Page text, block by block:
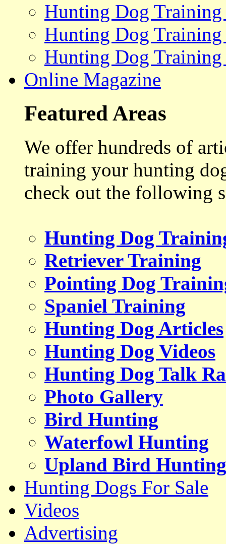
Hunting Dog
Hunting Dog
Hunting Dog Training
Online Magazine
Featured Areas
We offer hundreds of
training your hunting
check out the following
Hunting Dog
Retriever Training
Pointing Dog
Spaniel Training
Hunting Dog Articles
Hunting Dog Videos
Hunting Dog Talk
Photo Gallery
Bird Hunting
Waterfowl Hunting
Upland Bird Hunting
Hunting Dogs For Sale
Videos
Advertising